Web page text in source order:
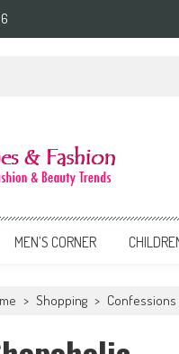
MEN’S CORNER
> Shopping > Confessions